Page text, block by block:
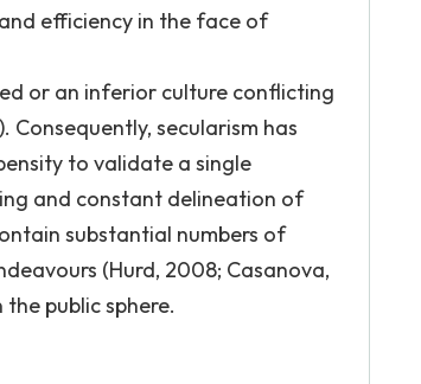
efficiency in the face of
or an inferior culture conflicting
secularism has
to validate a single
and constant delineation of
substantial numbers of
(Hurd, 2008; Casanova,
public sphere.